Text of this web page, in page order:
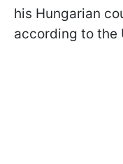
his Hungarian
according to the